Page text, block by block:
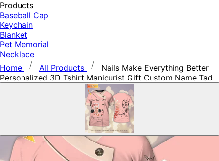
Products
Baseball Cap
Keychain
Blanket
Pet Memorial
Necklace
Home
All Products
Nails Make Everything Better
Personalized 3D Tshirt Manicurist Gift Custom Name Tad